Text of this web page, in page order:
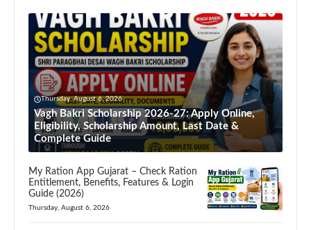
Thursday, August 6, 2026
Vagh Bakri Scholarship 2026-27: Apply Online,
Eligibility, Scholarship Amount, Last Date &
Complete Guide
My Ration App Gujarat – Check Ration
Entitlement, Benefits, Features & Login
Guide (2026)
Thursday, August 6, 2026